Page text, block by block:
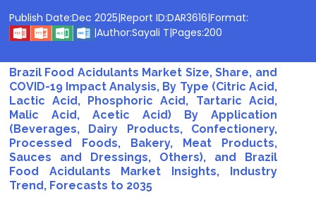
Publish Date:Dec 2025|Report ID:DAR3616|Format:
|Author:Sayali T|Pages:200
Brazil Food Acidulants Market Size, Share, and
COVID-19 Impact Analysis, By Type (Citric Acid,
Lactic Acid, Phosphoric Acid, Tartaric Acid,
Malic Acid, Acetic Acid) By Application
(Beverages, Dairy Products, Confectionery,
Processed Foods, Bakery, Meat Products,
Sauces and Dressings, Others), and Brazil
Food Acidulants Market Insights, Industry
Trend, Forecasts to 2035